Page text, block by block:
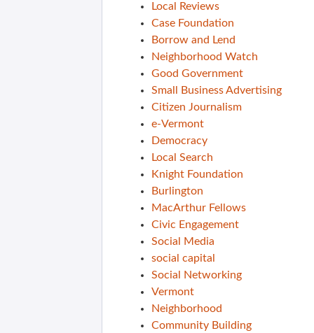
Local Reviews
Case Foundation
Borrow and Lend
Neighborhood Watch
Good Government
Small Business Advertising
Citizen Journalism
e-Vermont
Democracy
Local Search
Knight Foundation
Burlington
MacArthur Fellows
Civic Engagement
Social Media
social capital
Social Networking
Vermont
Neighborhood
Community Building